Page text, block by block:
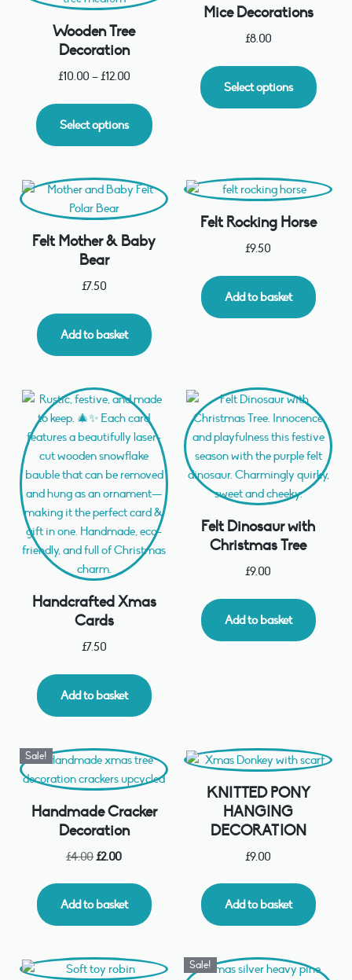
Wooden Tree
Decoration
£10.00 –£12.00
Select options
Mice Decorations
£8.00
Select options
Felt Mother & Baby
Bear
£7.50
Add to basket
Felt Rocking Horse
£9.50
Add to basket
Handcrafted Xmas
Cards
£7.50
Add to basket
Felt Dinosaur with
Christmas Tree
£9.00
Add to basket
Sale!
Handmade Cracker
Decoration
£4.00£2.00
Add to basket
KNITTED PONY
HANGING
DECORATION
£9.00
Add to basket
Sale!